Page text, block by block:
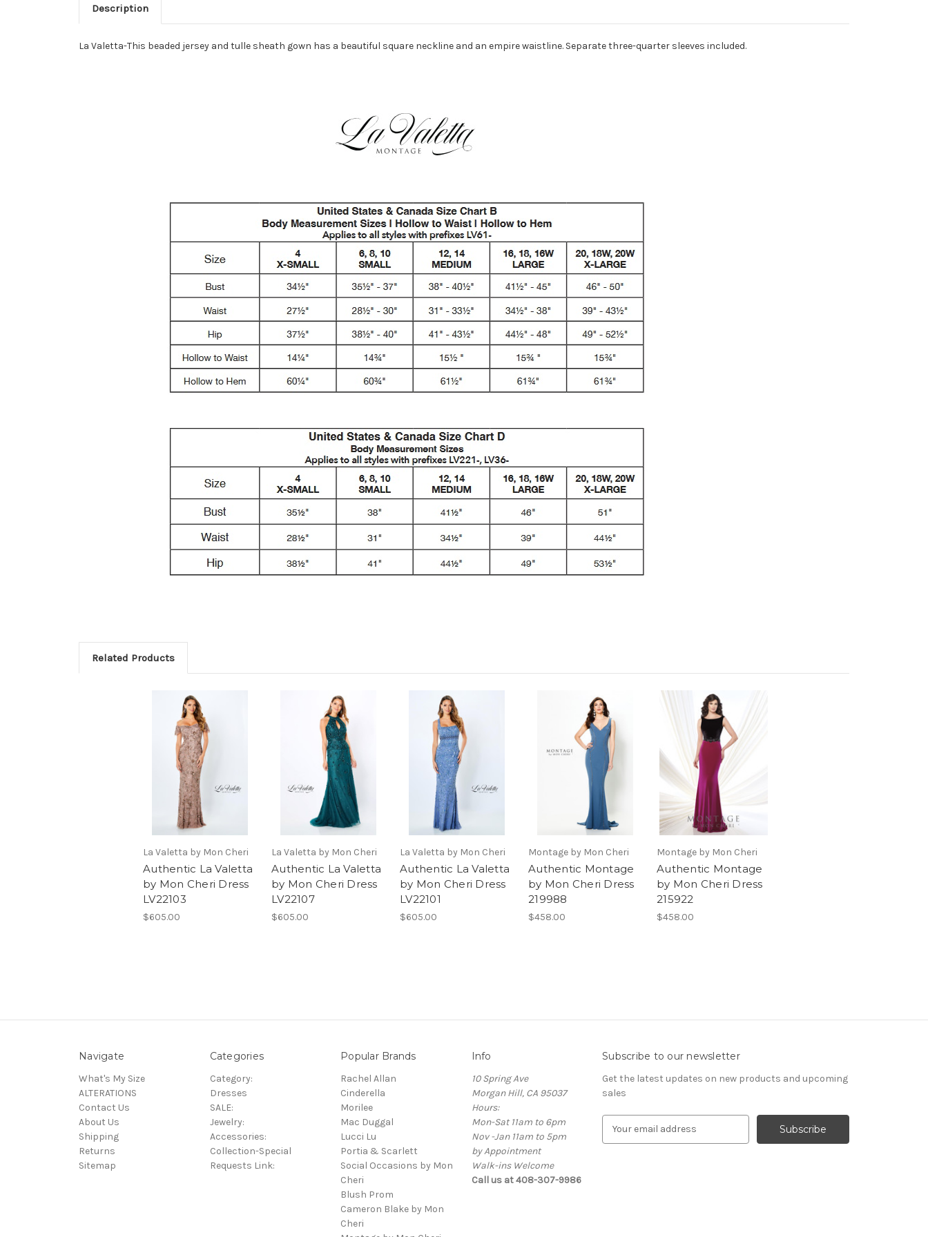
Description
La Valetta-This beaded jersey and tulle sheath gown has a beautiful square neckline and an empire waistline. Separate three-quarter sleeves included.
Related Products
La Valetta by Mon Cheri
Authentic La Valetta
by Mon Cheri Dress
LV22103
$605.00
La Valetta by Mon Cheri
Authentic La Valetta
by Mon Cheri Dress
LV22107
$605.00
La Valetta by Mon Cheri
Authentic La Valetta
by Mon Cheri Dress
LV22101
$605.00
Montage by Mon Cheri
Authentic Montage
by Mon Cheri Dress
219988
$458.00
Montage by Mon Cheri
Authentic Montage
by Mon Cheri Dress
215922
$458.00
Navigate
What's My Size
ALTERATIONS
Contact Us
About Us
Shipping
Returns
Sitemap
Categories
Category:
Dresses
SALE:
Jewelry:
Accessories:
Collection-Special
Requests Link:
Popular Brands
Rachel Allan
Cinderella
Morilee
Mac Duggal
Lucci Lu
Portia & Scarlett
Social Occasions by Mon
Cheri
Blush Prom
Cameron Blake by Mon
Cheri
Info
10 Spring Ave
Morgan Hill, CA 95037
Hours:
Mon-Sat 11am to 6pm
Nov -Jan 11am to 5pm
by Appointment
Walk-ins Welcome
Call us at 408-307-9986
Subscribe to our newsletter
Get the latest updates on new products and upcoming
sales